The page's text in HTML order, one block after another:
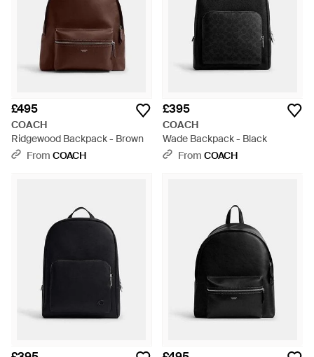
£495
COACH
Ridgewood Backpack - Brown
From COACH
£395
COACH
Wade Backpack - Black
From COACH